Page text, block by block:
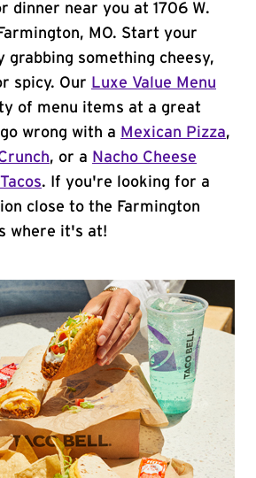
dinner near you at 1706 W.
MO. Start your
something cheesy,
spicy. Our Luxe Value Menu
of menu items at a great
wrong with a Mexican Pizza,
, or a Nacho Cheese
. If you're looking for a
close to the Farmington
where it's at!